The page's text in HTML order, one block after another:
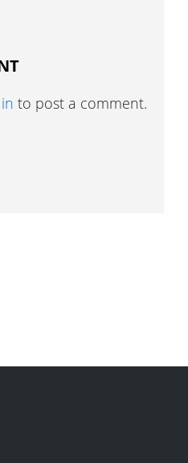
to post a comment.